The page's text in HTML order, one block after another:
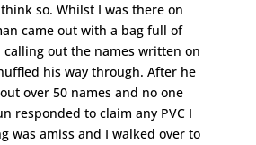
think so. Whilst I was there on
came out with a bag full of
calling out the names written on
his way through. After he
over 50 names and no one
responded to claim any PVC I
was amiss and I walked over to